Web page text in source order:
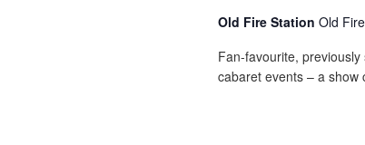
Old Fire Station Old
Fan-favourite,
cabaret events – a